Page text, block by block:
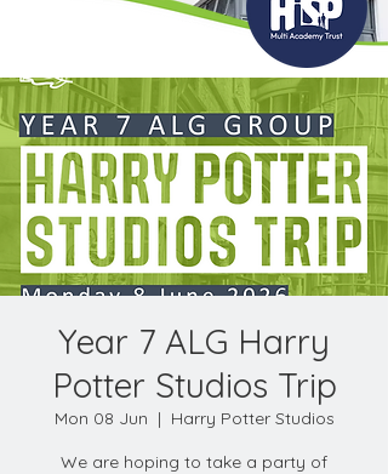
Year 7 ALG Harry
Potter Studios Trip
Mon 08 Jun
  |
Harry Potter Studios
We are hoping to take a party of